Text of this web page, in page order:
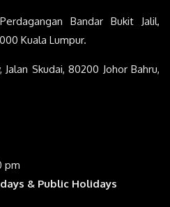
Bandar Bukit Jalil,
Kuala Lumpur.
Skudai, 80200 Johor Bahru,
pm
& Public Holidays